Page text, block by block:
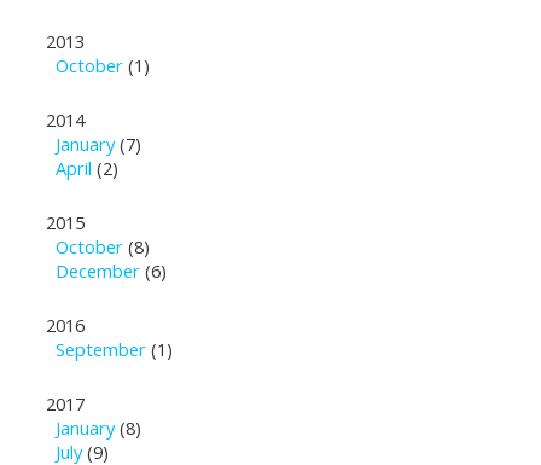
2013
October (1)
2014
January(7)
April (2)
2015
October (8)
December (6)
2016
September (1)
2017
January(8)
July(9)